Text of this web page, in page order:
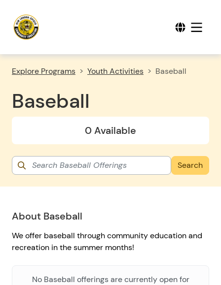
Explore Programs Youth Activities Baseball
Baseball
0 Available
About Baseball
We offer baseball through community education and
recreation in the summer months!
No Baseball offerings are currently open for